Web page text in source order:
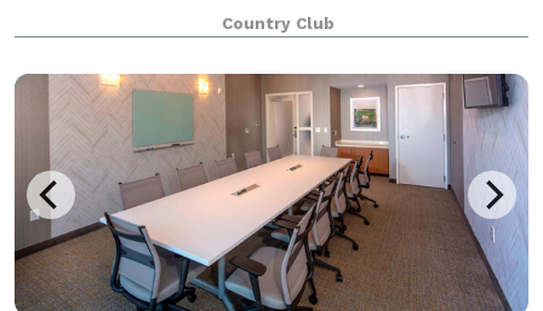
grounds bordering White Clay Creek State Park.
Deerfield is a versatile, elegant events
Country Club